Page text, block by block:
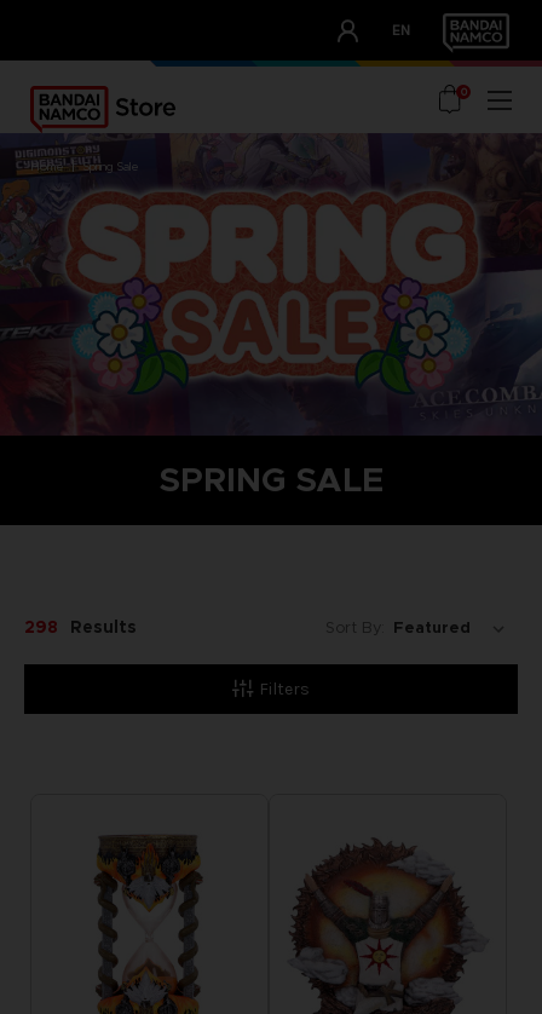
EN
OUR ADVANTAGES
0
home spring sale
SPRING SALE
Filters
298 Results Sort By: